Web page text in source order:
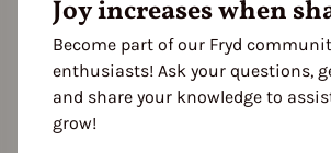
Joy increases when
Become part of our Fryd
enthusiasts! Ask your questions,
and share your knowledge to
grow!